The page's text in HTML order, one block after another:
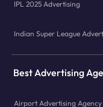
IPL 2025 Advertising
Indian Super League
Best Advertising
Airport Advertising Agency